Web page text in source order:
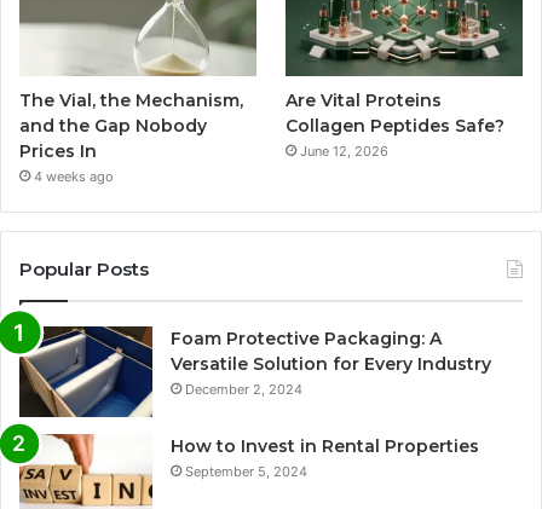
The Vial, the Mechanism,
and the Gap Nobody
Prices In
4 weeks ago
Are Vital Proteins
Collagen Peptides Safe?
June 12, 2026
Popular Posts
Foam Protective Packaging: A
Versatile Solution for Every Industry
December 2, 2024
How to Invest in Rental Properties
September 5, 2024